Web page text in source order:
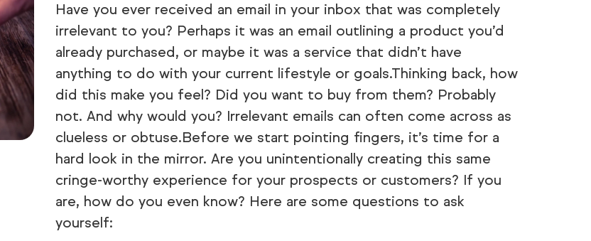
Have you ever received an email in your inbox that was completely
irrelevant to you? Perhaps it was an email outlining a product you’d
already purchased, or maybe it was a service that didn’t have
anything to do with your current lifestyle or goals.Thinking back, how
did this make you feel? Did you want to buy from them? Probably
not. And why would you? Irrelevant emails can often come across as
clueless or obtuse.Before we start pointing fingers, it’s time for a
hard look in the mirror. Are you unintentionally creating this same
cringe-worthy experience for your prospects or customers? If you
are, how do you even know? Here are some questions to ask
yourself: